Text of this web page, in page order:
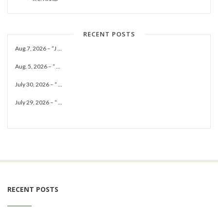
RECENT POSTS
Aug.7, 2026 – “J ...
Aug. 5, 2026 – “ ...
July 30, 2026 – “ ...
July 29, 2026 – “ ...
RECENT POSTS